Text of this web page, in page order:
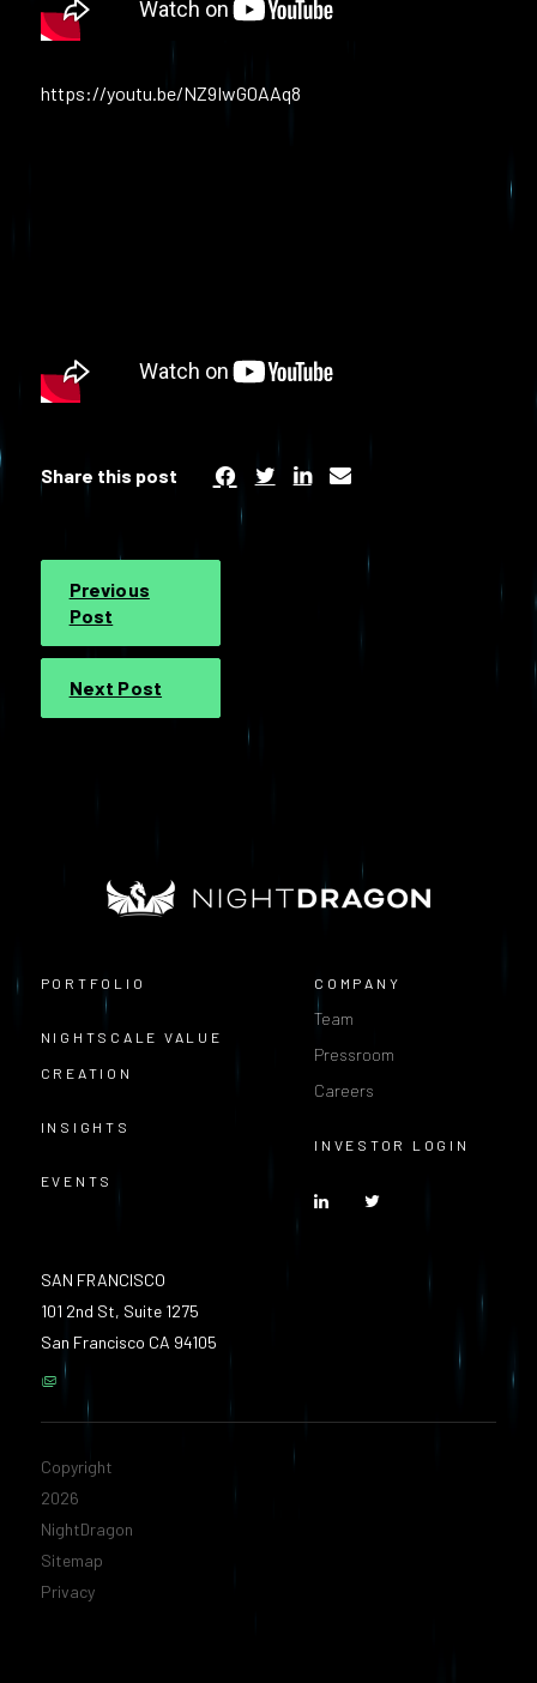
https://youtu.be/NZ9IwG0AAq8
Share this post
Previous
Post
Next Post
PORTFOLIO
NIGHTSCALE VALUE
CREATION
INSIGHTS
EVENTS
COMPANY
Team
Pressroom
Careers
INVESTOR LOGIN
SAN FRANCISCO
101 2nd St, Suite 1275
San Francisco CA 94105
Copyright
2026
NightDragon
Sitemap
Privacy